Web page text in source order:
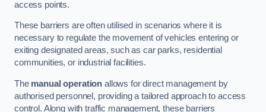
access points.
These barriers are often utilised in scenarios where it is
necessary to regulate the movement of vehicles entering or
exiting designated areas, such as car parks, residential
communities, or industrial facilities.
The manual operation allows for direct management by
authorised personnel, providing a tailored approach to access
control. Along with traffic management, these barriers